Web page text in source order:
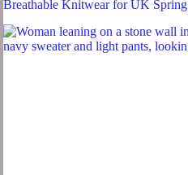
Breathable Knitwear for UK Spring